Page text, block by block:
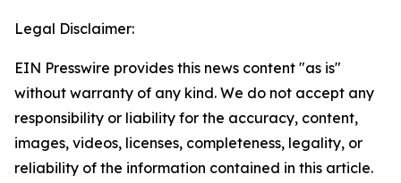
Legal Disclaimer:
EIN Presswire provides this news content "as is"
without warranty of any kind. We do not accept any
responsibility or liability for the accuracy, content,
images, videos, licenses, completeness, legality, or
reliability of the information contained in this article.